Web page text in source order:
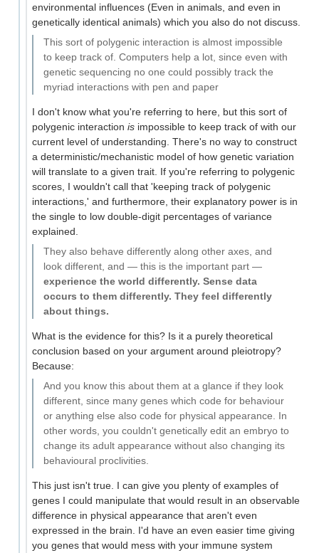
environmental influences (Even in animals, and even in
genetically identical animals) which you also do not discuss.
This sort of polygenic interaction is almost impossible
to keep track of. Computers help a lot, since even with
genetic sequencing no one could possibly track the
myriad interactions with pen and paper
I don't know what you're referring to here, but this sort of
polygenic interaction is impossible to keep track of with our
current level of understanding. There's no way to construct
a deterministic/mechanistic model of how genetic variation
will translate to a given trait. If you're referring to polygenic
scores, I wouldn't call that 'keeping track of polygenic
interactions,' and furthermore, their explanatory power is in
the single to low double-digit percentages of variance
explained.
They also behave differently along other axes, and
look different, and — this is the important part —
experience the world differently. Sense data
occurs to them differently. They feel differently
about things.
What is the evidence for this? Is it a purely theoretical
conclusion based on your argument around pleiotropy?
Because:
And you know this about them at a glance if they look
different, since many genes which code for behaviour
or anything else also code for physical appearance. In
other words, you couldn't genetically edit an embryo to
change its adult appearance without also changing its
behavioural proclivities.
This just isn't true. I can give you plenty of examples of
genes I could manipulate that would result in an observable
difference in physical appearance that aren't even
expressed in the brain. I'd have an even easier time giving
you genes that would mess with your immune system